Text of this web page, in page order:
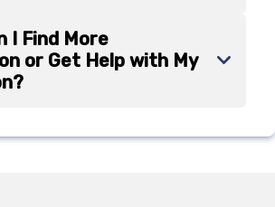
I Find More
or Get Help with My